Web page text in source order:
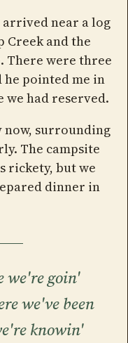
arrived near a log
Creek and the
There were three
he pointed me in
had reserved.
now, surrounding
The campsite
rickety, but we
dinner in
we're goin'
we've been
knowin'